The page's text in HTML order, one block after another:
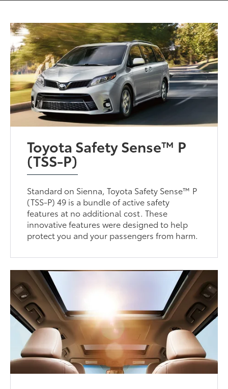
Toyota Safety Sense™ P
(TSS-P)
Standard on Sienna, Toyota Safety Sense™ P
(TSS-P) 49 is a bundle of active safety
features at no additional cost. These
innovative features were designed to help
protect you and your passengers from harm.